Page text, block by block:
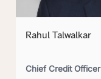
Rahul Talwalkar
Chief Credit Officer